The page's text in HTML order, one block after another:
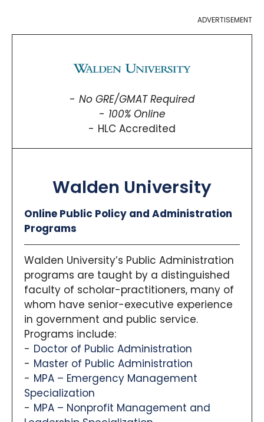
ADVERTISEMENT
No GRE/GMAT Required
100% Online
HLC Accredited
Walden University
Online Public Policy and Administration
Programs
Walden University’s Public Administration
programs are taught by a distinguished
faculty of scholar-practitioners, many of
whom have senior-executive experience
in government and public service.
Programs include:
Doctor of Public Administration
Master of Public Administration
MPA – Emergency Management
Specialization
MPA – Nonprofit Management and